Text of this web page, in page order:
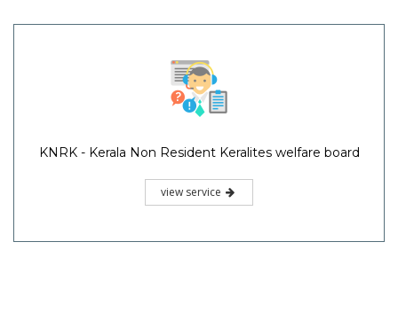
KNRK - Kerala Non Resident Keralites welfare board
view service